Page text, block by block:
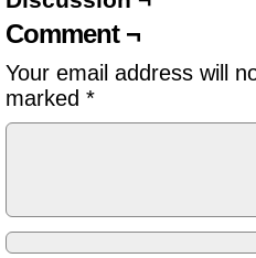
Comment ¬
Your email address will
marked *